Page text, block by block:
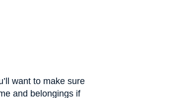
want to make sure
and belongings if